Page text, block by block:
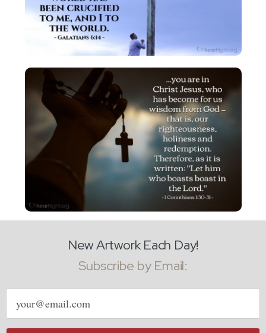
New Artwork Each Day!
Subscribe by Email:
Email
address